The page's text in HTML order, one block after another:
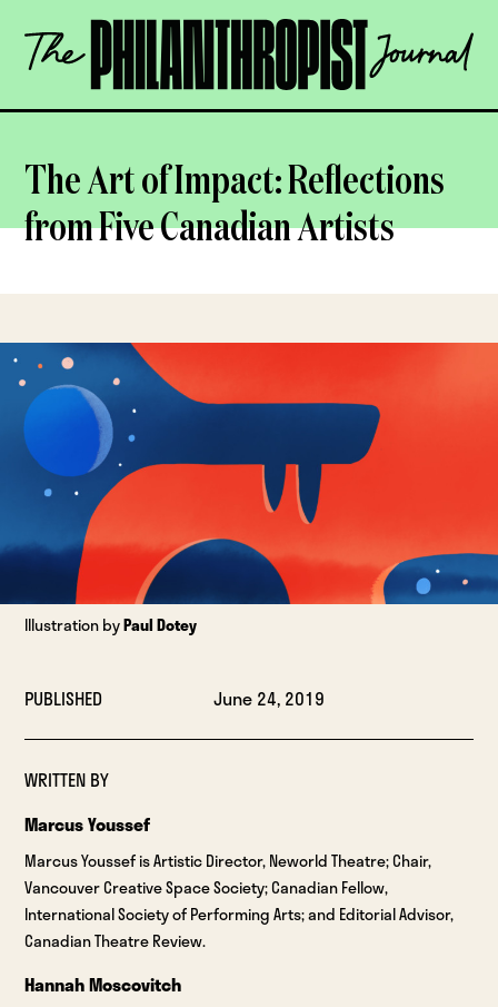
content
The
Philanthropist
OPEN
The Art of Impact: Reflections
from Five Canadian Artists
Illustration byPaul Dotey
PUBLISHED June 24, 2019
WRITTEN BY
Marcus Youssef
Marcus Youssef is Artistic Director, Neworld Theatre; Chair,
Vancouver Creative Space Society; Canadian Fellow,
International Society of Performing Arts; and Editorial Advisor,
Canadian Theatre Review.
Hannah Moscovitch